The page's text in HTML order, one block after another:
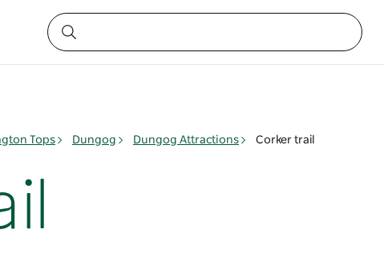
Tops Dungog Dungog Attractions Corker trail